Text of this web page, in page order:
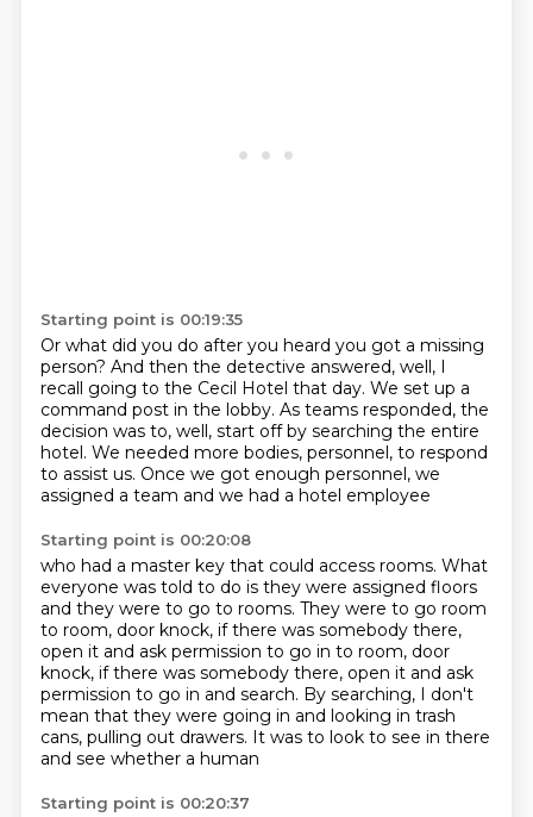
Starting point is 00:19:35
Or what did you do after you heard you got a missing
person? And then the detective answered, well, I
recall going to the Cecil Hotel that day. We set up a
command post in the lobby. As teams responded, the
decision was to, well, start off by searching the entire
hotel. We needed more bodies, personnel, to respond
to assist us. Once we got enough personnel, we
assigned a team and we had a hotel employee
Starting point is 00:20:08
who had a master key that could access rooms. What
everyone was told to do is they were assigned floors
and they were to go to rooms. They were to go room
to room, door knock, if there was somebody there,
open it and ask permission to go in to room, door
knock, if there was somebody there, open it and ask
permission to go in and search. By searching, I don't
mean that they were going in and looking in trash
cans, pulling out drawers. It was to look to see in there
and see whether a human
Starting point is 00:20:37